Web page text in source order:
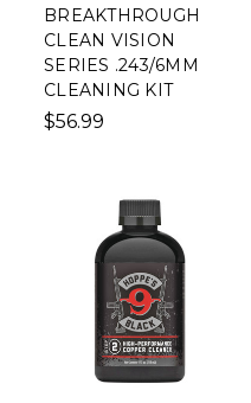
BREAKTHROUGH
CLEAN VISION
SERIES .243/6MM
CLEANING KIT
$56.99